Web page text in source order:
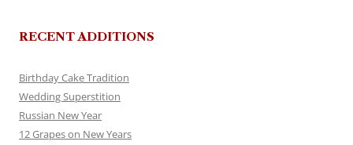
RECENT ADDITIONS
Birthday Cake Tradition
Wedding Superstition
Russian New Year
12 Grapes on New Years